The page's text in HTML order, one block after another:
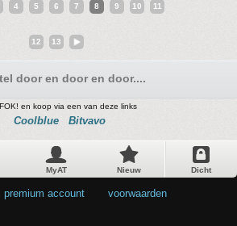
4 5 6 7 8 9 10 11
12 13
door en door en door....
en koop via een van deze links
Coolblue Bitvavo
MyAT Nieuw Dicht
premium account voorwaarden